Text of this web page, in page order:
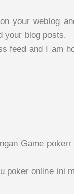
your weblog
your blog posts.
feed and I am
poker online ini